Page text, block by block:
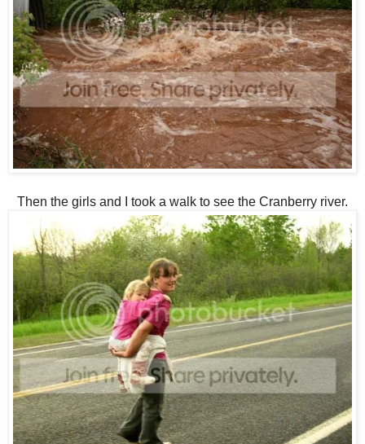
Then the girls and I took a walk to see the Cranberry river.